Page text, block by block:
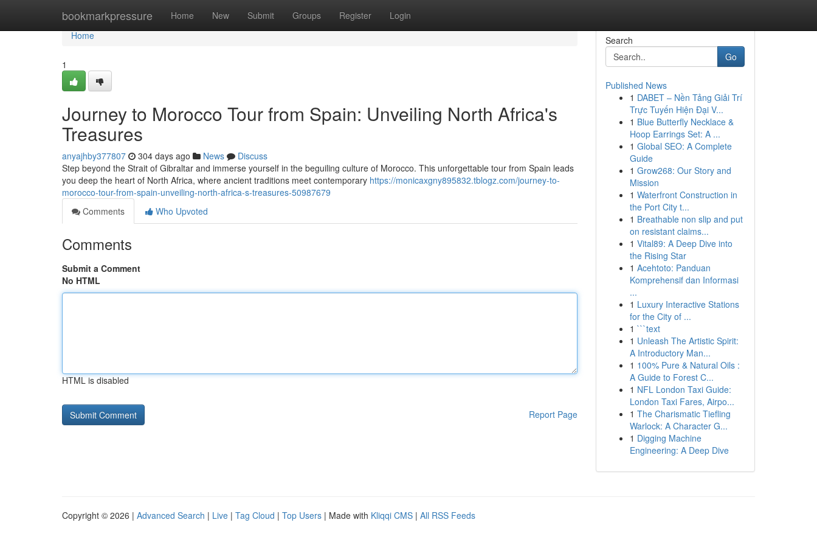
bookmarkpressure Home New Submit Groups Register Login
Home
Home
1
Journey to Morocco Tour from Spain: Unveiling North Africa's
Treasures
anyajhby377807 304 days ago News
Discuss
Step beyond the Strait of Gibraltar and immerse yourself in the beguiling culture of Morocco. This unforgettable tour from Spain leads
you deep the heart of North Africa, where ancient traditions meet contemporary https://monicaxgny895832.tblogz.com/journey-to-
morocco-tour-from-spain-unveiling-north-africa-s-treasures-50987679
Comments
Who Upvoted
Comments
Submit a Comment
No HTML
HTML is disabled
Report Page
Search
Go
Published News
1 DABET – Nền Tảng Giải Trí
Trực Tuyến Hiện Đại V...
1 Blue Butterfly Necklace &
Hoop Earrings Set: A ...
1 Global SEO: A Complete
Guide
1 Grow268: Our Story and
Mission
1 Waterfront Construction in
the Port City t...
1 Breathable non slip and put
on resistant claims...
1 Vital89: A Deep Dive into
the Rising Star
1 Acehtoto: Panduan
Komprehensif dan Informasi
...
1 Luxury Interactive Stations
for the City of ...
1 ```text
1 Unleash The Artistic Spirit:
A Introductory Man...
1 100% Pure & Natural Oils :
A Guide to Forest C...
1 NFL London Taxi Guide:
London Taxi Fares, Airpo...
1 The Charismatic Tiefling
Warlock: A Character G...
1 Digging Machine
Engineering: A Deep Dive
Copyright © 2026 | Advanced Search | Live | Tag Cloud | Top Users | Made with Kliqqi CMS | All RSS Feeds